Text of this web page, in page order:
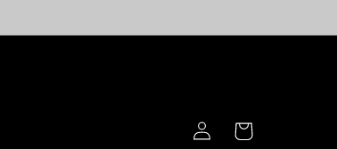
Log
in
Cart